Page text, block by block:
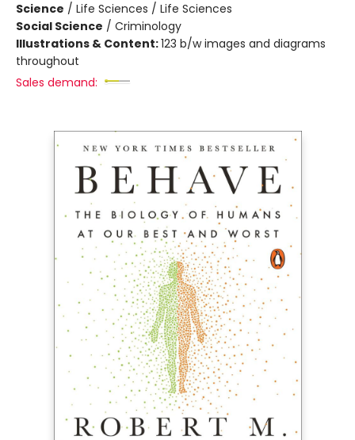
Science / Life Sciences / Life Sciences
Social Science / Criminology
Illustrations & Content:123 b/w images and diagrams
throughout
Sales demand: